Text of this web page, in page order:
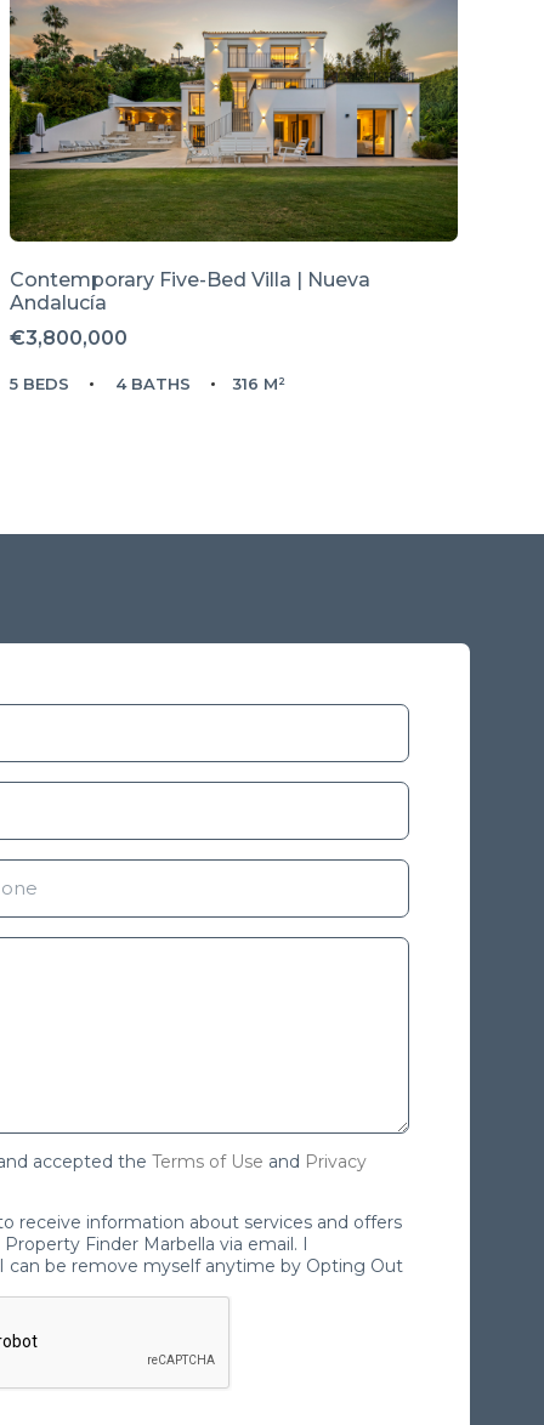
Contemporary Five-Bed Villa | Nueva
Andalucía
€3,800,000
5 BEDS 4 BATHS 316 M²
accepted the Terms of Use and Privacy
receive information about services and offers
Finder Marbella via email. I
can be remove myself anytime by Opting Out